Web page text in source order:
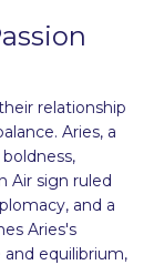
relationship
Aries, a
Air sign ruled
and a
Aries's
equilibrium,